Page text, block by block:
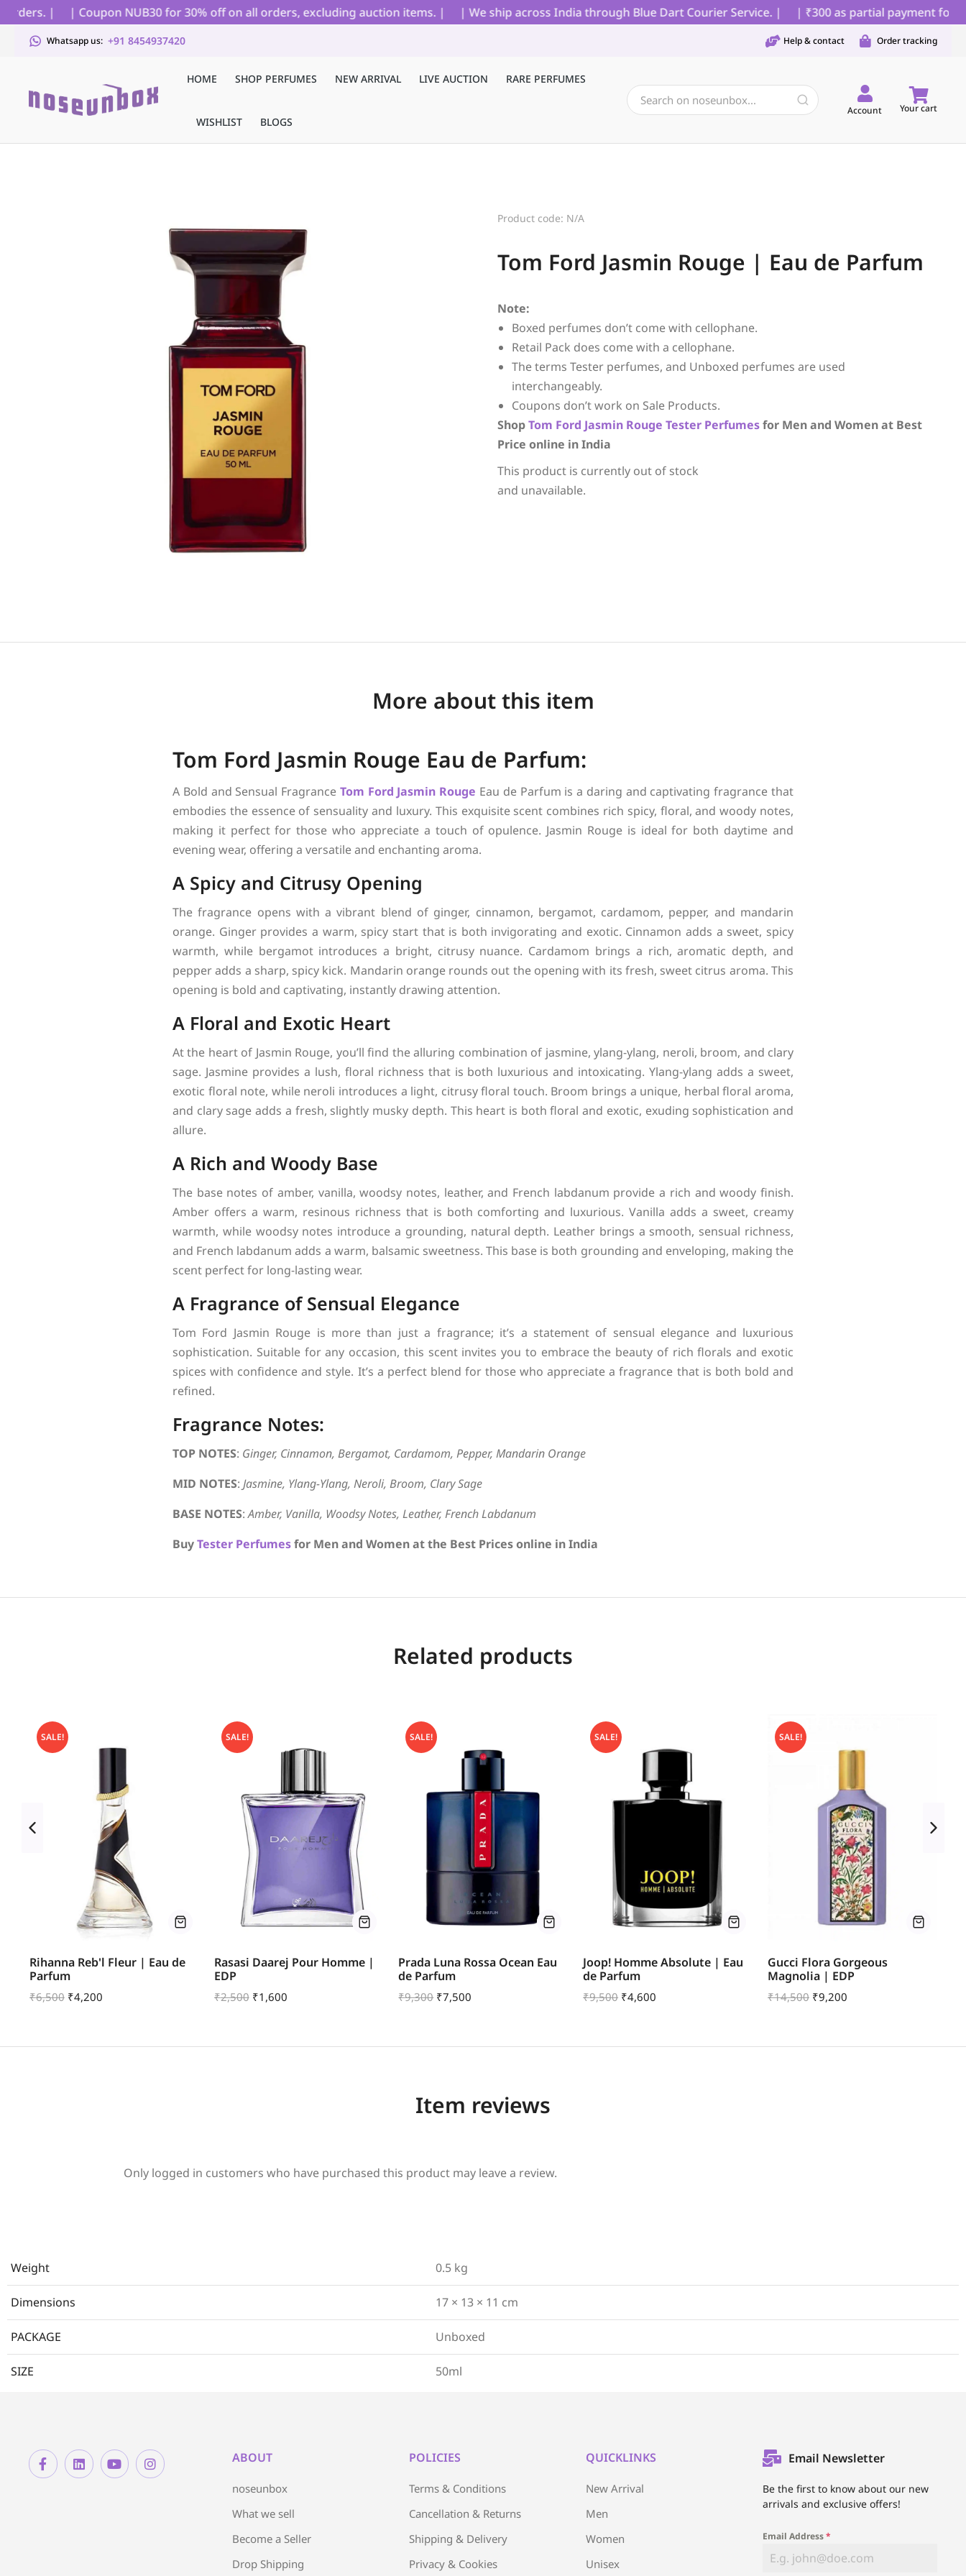
| | Coupon NUB30 for 30% off on all orders, excluding auction items. | | We ship across India through Blue Dart Courier Service. | | ₹300 as partial payment for
Whatsapp us: +91 8454937420 Help & contact Order tracking
HOME SHOP PERFUMES NEW ARRIVAL LIVE AUCTION RARE PERFUMES
WISHLIST BLOGS
Account Your cart
Product code: N/A
Tom Ford Jasmin Rouge | Eau de Parfum
Note:
Boxed perfumes don’t come with cellophane.
Retail Pack does come with a cellophane.
The terms Tester perfumes, and Unboxed perfumes are used
interchangeably.
Coupons don’t work on Sale Products.
ShopTom Ford Jasmin Rouge Tester Perfumesfor Men and Women at Best
Price online in India
This product is currently out of stock
and unavailable.
More about this item
Tom Ford Jasmin Rouge Eau de Parfum:
A Bold and Sensual Fragrance Tom Ford Jasmin Rouge Eau de Parfum is a daring and captivating fragrance that
embodies the essence of sensuality and luxury. This exquisite scent combines rich spicy, floral, and woody notes,
making it perfect for those who appreciate a touch of opulence. Jasmin Rouge is ideal for both daytime and
evening wear, offering a versatile and enchanting aroma.
A Spicy and Citrusy Opening
The fragrance opens with a vibrant blend of ginger, cinnamon, bergamot, cardamom, pepper, and mandarin
orange. Ginger provides a warm, spicy start that is both invigorating and exotic. Cinnamon adds a sweet, spicy
warmth, while bergamot introduces a bright, citrusy nuance. Cardamom brings a rich, aromatic depth, and
pepper adds a sharp, spicy kick. Mandarin orange rounds out the opening with its fresh, sweet citrus aroma. This
opening is bold and captivating, instantly drawing attention.
A Floral and Exotic Heart
At the heart of Jasmin Rouge, you’ll find the alluring combination of jasmine, ylang-ylang, neroli, broom, and clary
sage. Jasmine provides a lush, floral richness that is both luxurious and intoxicating. Ylang-ylang adds a sweet,
exotic floral note, while neroli introduces a light, citrusy floral touch. Broom brings a unique, herbal floral aroma,
and clary sage adds a fresh, slightly musky depth. This heart is both floral and exotic, exuding sophistication and
allure.
A Rich and Woody Base
The base notes of amber, vanilla, woodsy notes, leather, and French labdanum provide a rich and woody finish.
Amber offers a warm, resinous richness that is both comforting and luxurious. Vanilla adds a sweet, creamy
warmth, while woodsy notes introduce a grounding, natural depth. Leather brings a smooth, sensual richness,
and French labdanum adds a warm, balsamic sweetness. This base is both grounding and enveloping, making the
scent perfect for long-lasting wear.
A Fragrance of Sensual Elegance
Tom Ford Jasmin Rouge is more than just a fragrance; it’s a statement of sensual elegance and luxurious
sophistication. Suitable for any occasion, this scent invites you to embrace the beauty of rich florals and exotic
spices with confidence and style. It’s a perfect blend for those who appreciate a fragrance that is both bold and
refined.
Fragrance Notes:
TOP NOTES: Ginger, Cinnamon, Bergamot, Cardamom, Pepper, Mandarin Orange
MID NOTES: Jasmine, Ylang-Ylang, Neroli, Broom, Clary Sage
BASE NOTES:Amber, Vanilla, Woodsy Notes, Leather, French Labdanum
BuyTester Perfumesfor Men and Women at the Best Prices online in India
Related products
SALE!
Rihanna Reb'l Fleur | Eau de
Parfum
₹6,500 ₹4,200
SALE!
Rasasi Daarej Pour Homme |
EDP
₹2,500 ₹1,600
SALE!
Prada Luna Rossa Ocean Eau
de Parfum
₹9,300 ₹7,500
SALE!
Joop! Homme Absolute | Eau
de Parfum
₹9,500 ₹4,600
SALE!
Gucci Flora Gorgeous
Magnolia | EDP
₹14,500 ₹9,200
Item reviews
Only logged in customers who have purchased this product may leave a review.
Weight 0.5 kg
Dimensions 17 × 13 × 11 cm
PACKAGE Unboxed
SIZE 50ml
ABOUT
noseunbox
What we sell
Become a Seller
Drop Shipping
POLICIES
Terms & Conditions
Cancellation & Returns
Shipping & Delivery
Privacy & Cookies
QUICKLINKS
New Arrival
Men
Women
Unisex
Email Newsletter
Be the first to know about our new
arrivals and exclusive offers!
Email Address*